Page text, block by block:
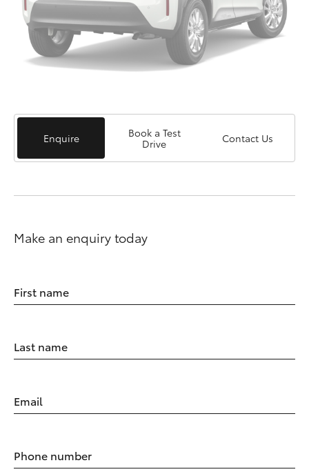
Enquire
Book a Test
Drive
Contact Us
Make an enquiry today
First name
Last name
Email
Phone number